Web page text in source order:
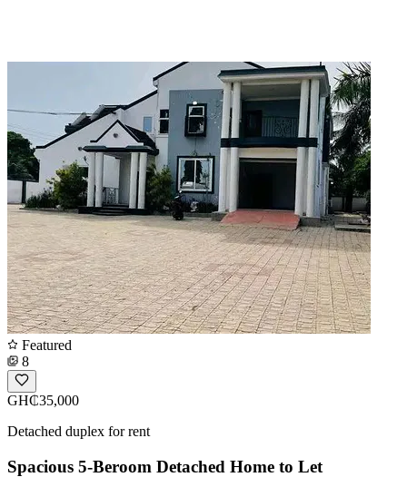
Featured
8
GH₵35,000
Detached duplex for rent
Spacious 5-Beroom Detached Home to Let